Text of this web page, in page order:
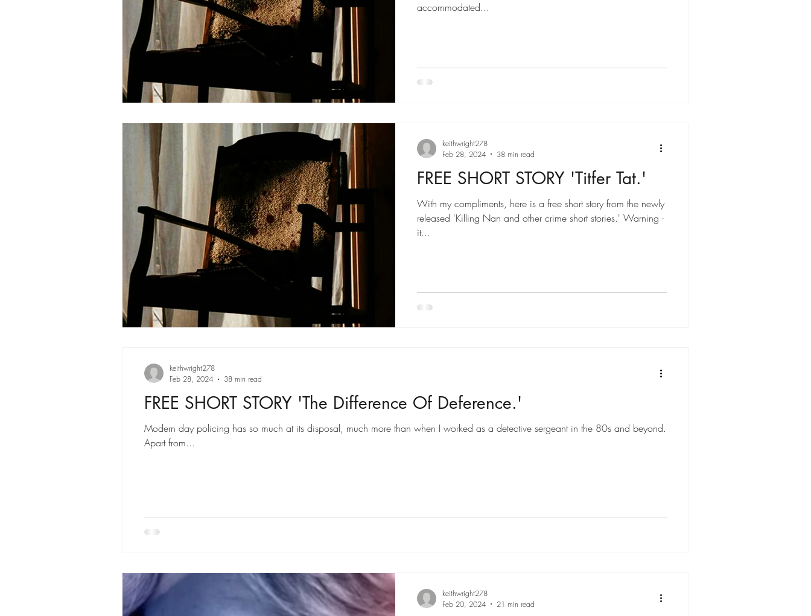
accommodated...
FREE SHORT STORY 'Titfer Tat.'
With my compliments, here is a free short story from the newly
released 'Killing Nan and other crime short stories.' Warning -
it...
keithwright278
Feb 28, 2024
38 min read
FREE SHORT STORY 'The Difference Of Deference.'
Modern day policing has so much at its disposal, much more than when I worked as a detective sergeant in the 80s and beyond.
Apart from...
keithwright278
Feb 28, 2024
38 min read
keithwright278
Feb 20, 2024
21 min read